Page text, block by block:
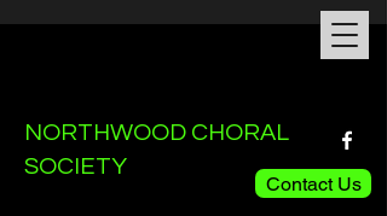
NORTHWOOD CHORAL
SOCIETY
Contact Us